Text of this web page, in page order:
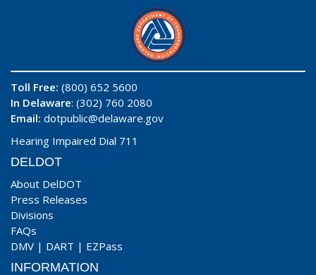
Toll Free: (800) 652 5600
In Delaware: (302) 760 2080
Email: dotpublic@delaware.gov
Hearing Impaired Dial 711
DELDOT
About DelDOT
Press Releases
Divisions
FAQs
DMV | DART | EZPass
INFORMATION